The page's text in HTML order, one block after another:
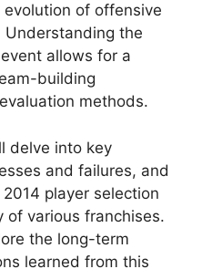
of offensive
Understanding the
allows for a
building
methods.
delve into key
and failures, and
player selection
of various franchises.
the long-term
learned from this